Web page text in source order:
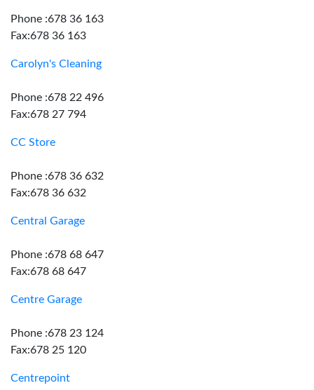
Phone :678 36 163
Fax:678 36 163
Carolyn's Cleaning
Phone :678 22 496
Fax:678 27 794
CC Store
Phone :678 36 632
Fax:678 36 632
Central Garage
Phone :678 68 647
Fax:678 68 647
Centre Garage
Phone :678 23 124
Fax:678 25 120
Centrepoint